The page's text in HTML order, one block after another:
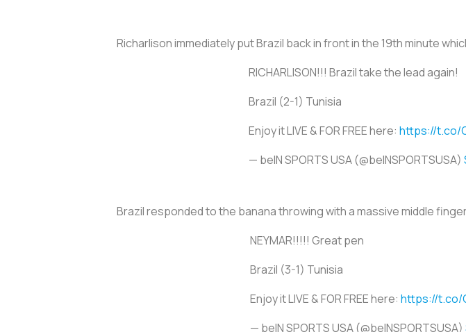
Richarlison immediately put Brazil back in front in the 19th minute
RICHARLISON!!! Brazil take the lead again!
Brazil (2-1) Tunisia
Enjoy it LIVE & FOR FREE here: https://t.co/
— beIN SPORTS USA (@beINSPORTSUSA)
Brazil responded to the banana throwing with a massive middle
NEYMAR!!!!! Great pen
Brazil (3-1) Tunisia
Enjoy it LIVE & FOR FREE here: https://t.co/
— beIN SPORTS USA (@beINSPORTSUSA)